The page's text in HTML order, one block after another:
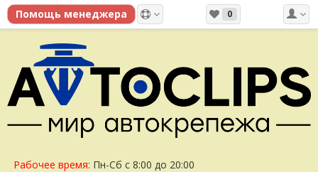
0
Рабочее время: Пн-Сб с 8:00 до 20:00